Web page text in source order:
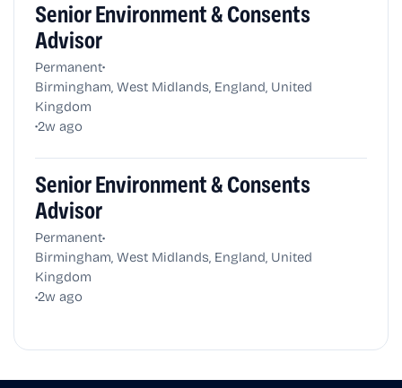
Senior Environment & Consents
Advisor
Permanent•
Birmingham, West Midlands, England, United
Kingdom
•2w ago
Senior Environment & Consents
Advisor
Permanent•
Birmingham, West Midlands, England, United
Kingdom
•2w ago